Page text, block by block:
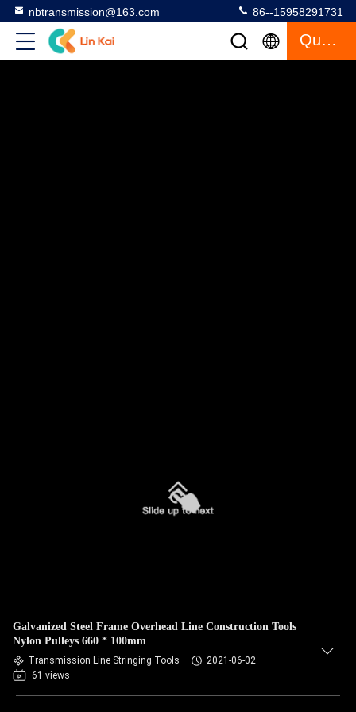
nbtransmission@163.com 86--15958291731
Quote
Galvanized Steel Frame Overhead Line Construction Tools
Nylon Pulleys 660 * 100mm
Transmission Line Stringing Tools
2021-06-02
61 views